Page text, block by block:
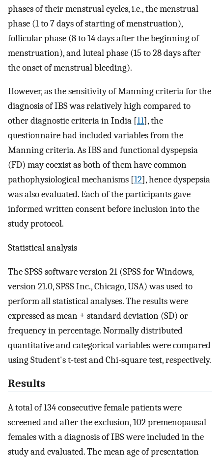
phases of their menstrual cycles, i.e., the menstrual
phase (1 to 7 days of starting of menstruation),
follicular phase (8 to 14 days after the beginning of
menstruation), and luteal phase (15 to 28 days after
the onset of menstrual bleeding).
However, as the sensitivity of Manning criteria for the
diagnosis of IBS was relatively high compared to
other diagnostic criteria in India [11], the
questionnaire had included variables from the
Manning criteria. As IBS and functional dyspepsia
(FD) may coexist as both of them have common
pathophysiological mechanisms [12], hence dyspepsia
was also evaluated. Each of the participants gave
informed written consent before inclusion into the
study protocol.
Statistical analysis
The SPSS software version 21 (SPSS for Windows,
version 21.0, SPSS Inc., Chicago, USA) was used to
perform all statistical analyses. The results were
expressed as mean ± standard deviation (SD) or
frequency in percentage. Normally distributed
quantitative and categorical variables were compared
using Student's t-test and Chi-square test, respectively.
Results
A total of 134 consecutive female patients were
screened and after the exclusion, 102 premenopausal
females with a diagnosis of IBS were included in the
study and evaluated. The mean age of presentation